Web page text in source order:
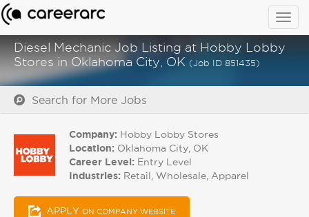
Diesel Mechanic Job Listing at Hobby Lobby
Stores in Oklahoma City, OK (Job ID 851435)
Search for More Jobs
Company: Hobby Lobby Stores
Location: Oklahoma City, OK
Career Level: Entry Level
Industries: Retail, Wholesale, Apparel
APPLY ON COMPANY WEBSITE